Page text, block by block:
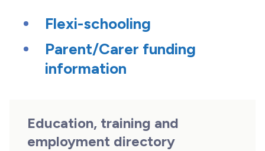
Flexi-schooling
Parent/Carer funding
information
Education, training and
employment directory